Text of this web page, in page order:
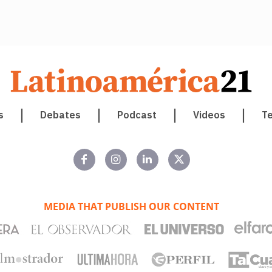
Debates Podcast Videos
MEDIA THAT PUBLISH OUR CONTENT